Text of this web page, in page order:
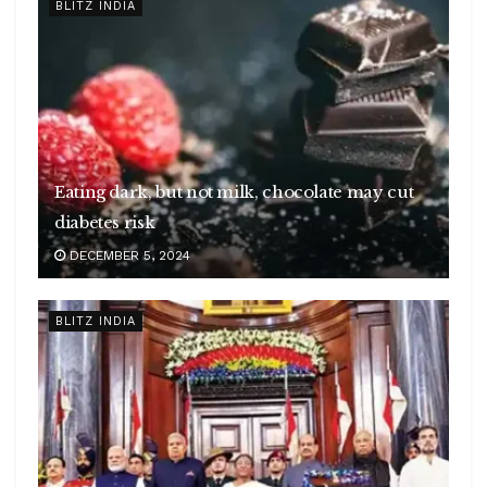
BLITZ INDIA
Eating dark, but not milk, chocolate may cut
diabetes risk
DECEMBER 5, 2024
BLITZ INDIA